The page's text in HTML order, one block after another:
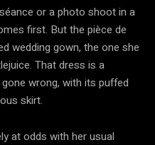
or a photo shoot in a
first. But the pièce de
wedding gown, the one she
That dress is a
wrong, with its puffed
skirt.
at odds with her usual